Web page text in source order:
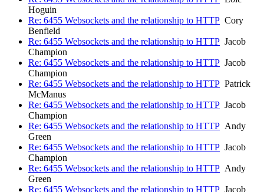
Hoguin
Re: 6455 Websockets and the relationship to HTTP Cory
Benfield
Re: 6455 Websockets and the relationship to HTTP Jacob
Champion
Re: 6455 Websockets and the relationship to HTTP Jacob
Champion
Re: 6455 Websockets and the relationship to HTTP Patrick
McManus
Re: 6455 Websockets and the relationship to HTTP Jacob
Champion
Re: 6455 Websockets and the relationship to HTTP Andy
Green
Re: 6455 Websockets and the relationship to HTTP Jacob
Champion
Re: 6455 Websockets and the relationship to HTTP Andy
Green
Re: 6455 Websockets and the relationship to HTTP Jacob